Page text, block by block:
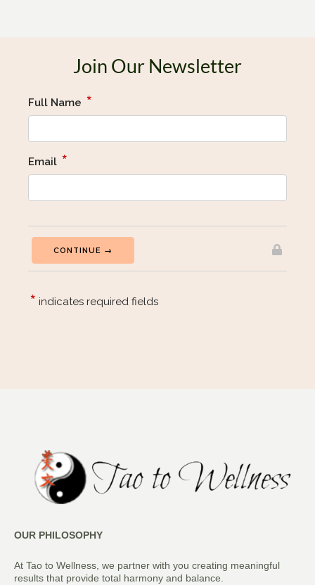
Join Our Newsletter
OUR PHILOSOPHY
At Tao to Wellness, we partner with you creating meaningful
results that provide total harmony and balance.